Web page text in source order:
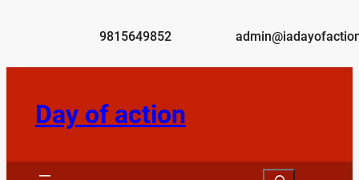
9815649852
Day of action
Search